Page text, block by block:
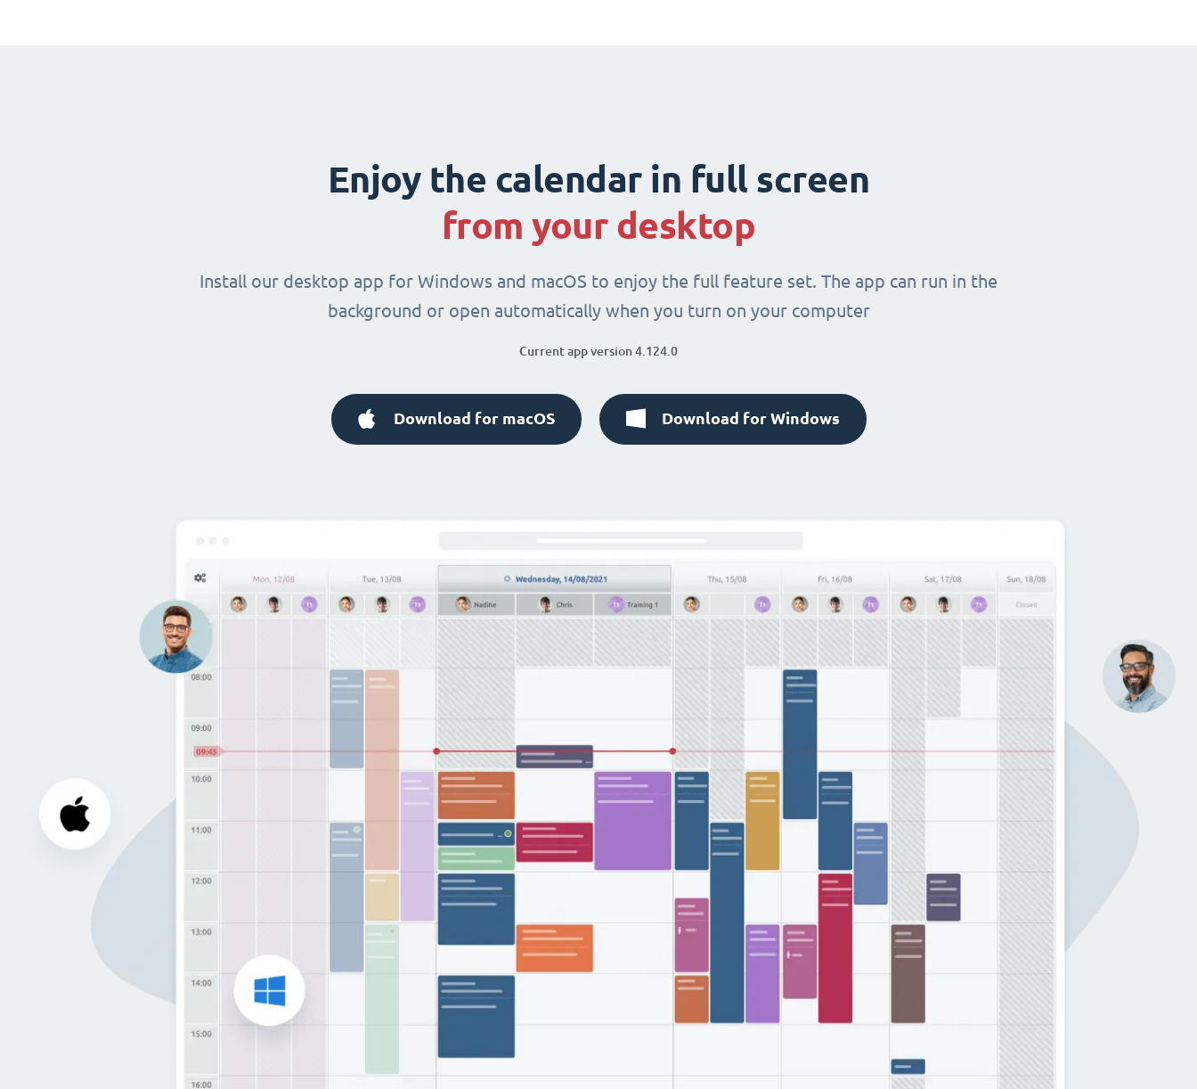
Enjoy the calendar in full screen
from your desktop
Install our desktop app for Windows and macOS to enjoy the full feature set. The app can run in the
background or open automatically when you turn on your computer
Current app version 4.124.0
Download for macOS Download for Windows